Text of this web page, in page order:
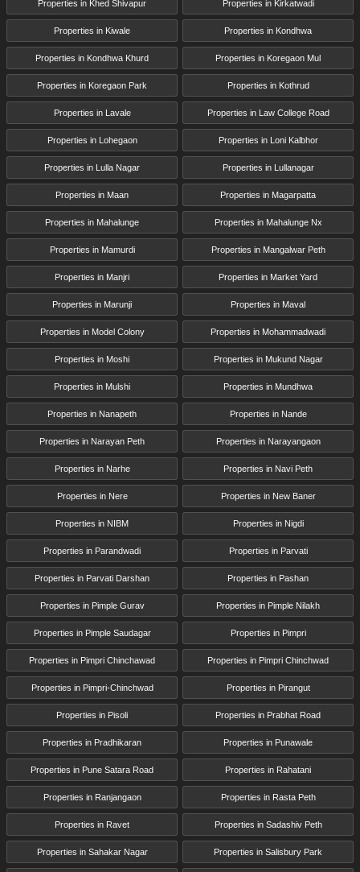
Properties in Khed Shivapur Properties in Kirkatwadi
Properties in Kiwale Properties in Kondhwa
Properties in Kondhwa Khurd Properties in Koregaon Mul
Properties in Koregaon Park Properties in Kothrud
Properties in Lavale Properties in Law College Road
Properties in Lohegaon Properties in Loni Kalbhor
Properties in Lulla Nagar Properties in Lullanagar
Properties in Maan Properties in Magarpatta
Properties in Mahalunge Properties in Mahalunge Nx
Properties in Mamurdi Properties in Mangalwar Peth
Properties in Manjri Properties in Market Yard
Properties in Marunji Properties in Maval
Properties in Model Colony Properties in Mohammadwadi
Properties in Moshi Properties in Mukund Nagar
Properties in Mulshi Properties in Mundhwa
Properties in Nanapeth Properties in Nande
Properties in Narayan Peth Properties in Narayangaon
Properties in Narhe Properties in Navi Peth
Properties in Nere Properties in New Baner
Properties in NIBM Properties in Nigdi
Properties in Parandwadi Properties in Parvati
Properties in Parvati Darshan Properties in Pashan
Properties in Pimple Gurav Properties in Pimple Nilakh
Properties in Pimple Saudagar Properties in Pimpri
Properties in Pimpri Chinchawad Properties in Pimpri Chinchwad
Properties in Pimpri-Chinchwad Properties in Pirangut
Properties in Pisoli Properties in Prabhat Road
Properties in Pradhikaran Properties in Punawale
Properties in Pune Satara Road Properties in Rahatani
Properties in Ranjangaon Properties in Rasta Peth
Properties in Ravet Properties in Sadashiv Peth
Properties in Sahakar Nagar Properties in Salisbury Park